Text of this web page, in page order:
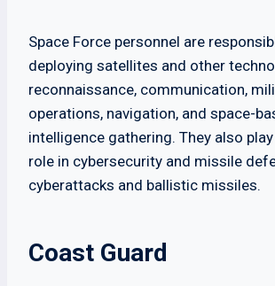
Space Force personnel are
deploying satellites and other
reconnaissance, communication,
operations, navigation, and space-
intelligence gathering. They also
role in cybersecurity and missile
cyberattacks and ballistic missiles.
Coast Guard